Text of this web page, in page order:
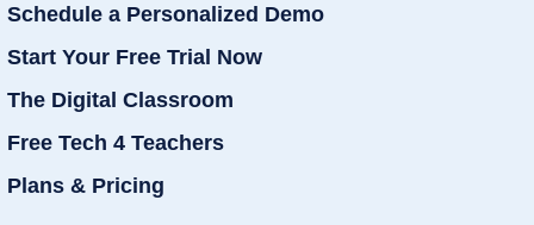
Schedule a Personalized Demo
Start Your Free Trial Now
The Digital Classroom
Free Tech 4 Teachers
Plans & Pricing